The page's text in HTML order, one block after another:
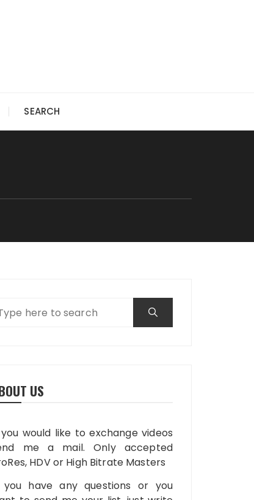
SEARCH
US
would like to exchange videos
me a mail. Only accepted
HDV or High Bitrate Masters
have any questions or you